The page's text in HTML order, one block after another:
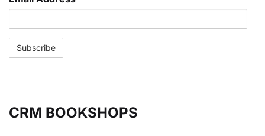
CRM BOOKSHOPS